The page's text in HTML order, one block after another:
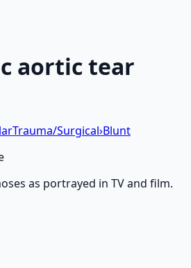
aortic tear
Trauma/Surgical›Blunt
as portrayed in TV and film.